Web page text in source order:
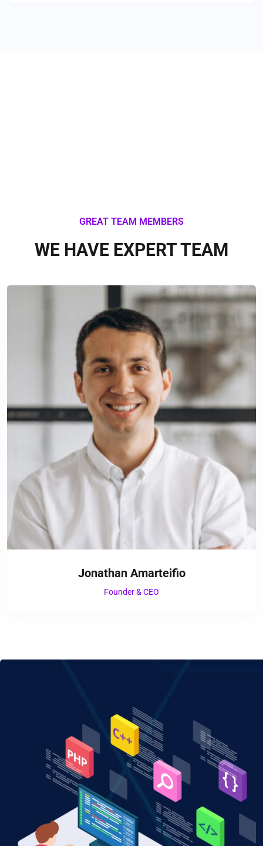
GREAT TEAM MEMBERS
WE HAVE EXPERT TEAM
Jonathan Amarteifio
Founder & CEO